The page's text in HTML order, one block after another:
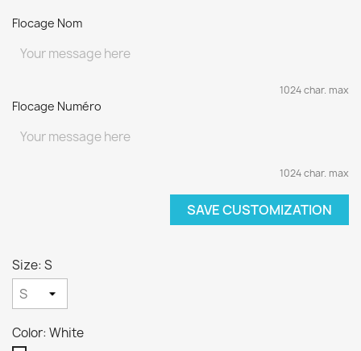
Flocage Nom
1024 char. max
Flocage Numéro
1024 char. max
SAVE CUSTOMIZATION
Size: S
Color: White